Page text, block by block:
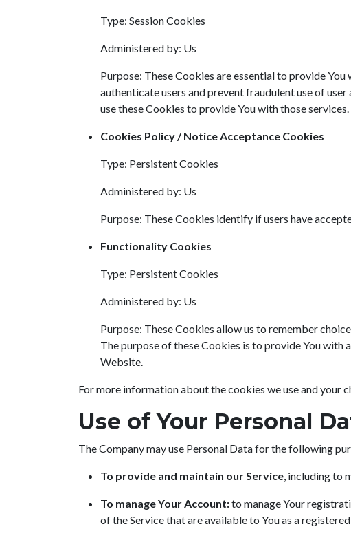
Type: Session Cookies
Administered by: Us
Purpose: These Cookies are essential to provide
authenticate users and prevent fraudulent use of
use these Cookies to provide You with those services.
Cookies Policy / Notice Acceptance Cookies
Type: Persistent Cookies
Administered by: Us
Purpose: These Cookies identify if users have
Functionality Cookies
Type: Persistent Cookies
Administered by: Us
Purpose: These Cookies allow us to remember
The purpose of these Cookies is to provide You with
Website.
For more information about the cookies we use and your
Use of Your Personal
The Company may use Personal Data for the following
To provide and maintain our Service, including to
To manage Your Account:to manage Your
of the Service that are available to You as a registered